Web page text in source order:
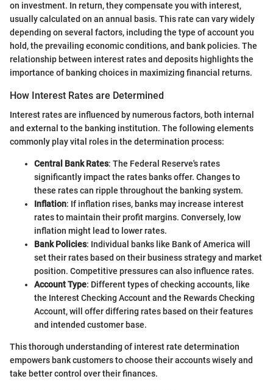
on investment. In return, they compensate you with interest,
usually calculated on an annual basis. This rate can vary widely
depending on several factors, including the type of account you
hold, the prevailing economic conditions, and bank policies. The
relationship between interest rates and deposits highlights the
importance of banking choices in maximizing financial returns.
How Interest Rates are Determined
Interest rates are influenced by numerous factors, both internal
and external to the banking institution. The following elements
commonly play vital roles in the determination process:
Central Bank Rates: The Federal Reserve's rates
significantly impact the rates banks offer. Changes to
these rates can ripple throughout the banking system.
Inflation: If inflation rises, banks may increase interest
rates to maintain their profit margins. Conversely, low
inflation might lead to lower rates.
Bank Policies: Individual banks like Bank of America will
set their rates based on their business strategy and market
position. Competitive pressures can also influence rates.
Account Type: Different types of checking accounts, like
the Interest Checking Account and the Rewards Checking
Account, will offer differing rates based on their features
and intended customer base.
This thorough understanding of interest rate determination
empowers bank customers to choose their accounts wisely and
take better control over their finances.